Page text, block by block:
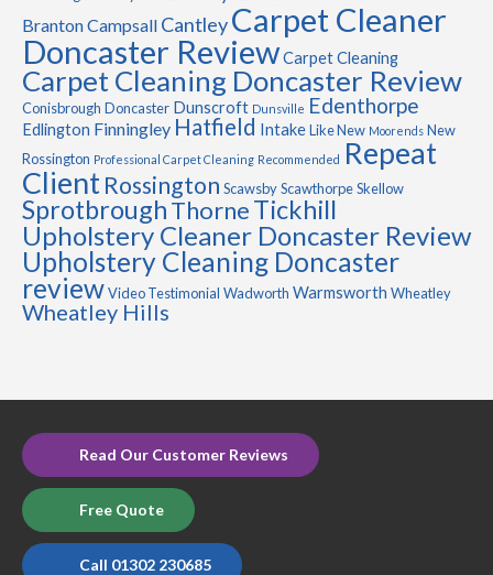
BrantonCampsall CantleyCarpet Cleaner
Doncaster ReviewCarpet Cleaning
Carpet Cleaning Doncaster Review
Conisbrough Doncaster Dunscroft Dunsville Edenthorpe
Edlington Finningley Hatfield IntakeLike New Moorends New
Rossington Professional Carpet Cleaning Recommended Repeat
ClientRossington ScawsbyScawthorpeSkellow
SprotbroughThorneTickhill
Upholstery Cleaner Doncaster Review
Upholstery Cleaning Doncaster
reviewVideo Testimonial Wadworth Warmsworth Wheatley
Wheatley Hills
Read Our Customer Reviews
Free Quote
Call 01302 230685